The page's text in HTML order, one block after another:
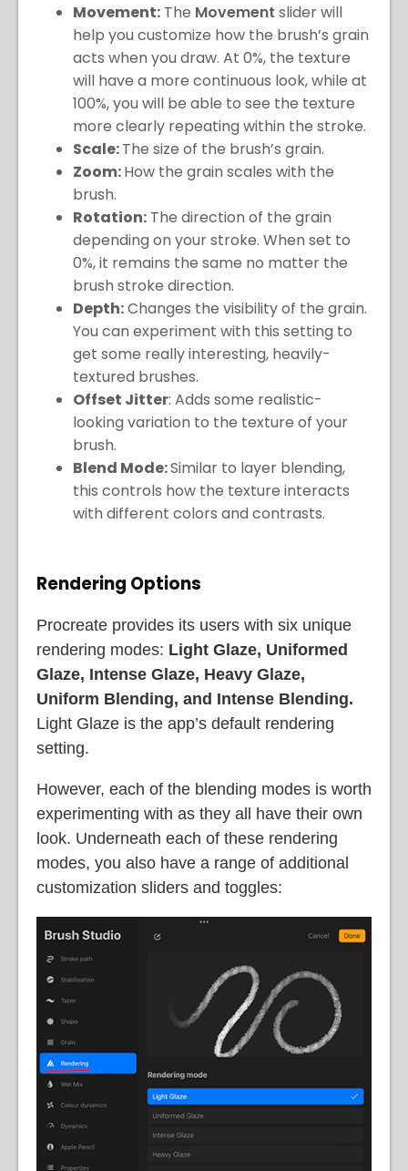
Movement: The Movement slider will
help you customize how the brush’s grain
acts when you draw. At 0%, the texture
will have a more continuous look, while at
100%, you will be able to see the texture
more clearly repeating within the stroke.
Scale:The size of the brush’s grain.
Zoom:How the grain scales with the
brush.
Rotation: The direction of the grain
depending on your stroke. When set to
0%, it remains the same no matter the
brush stroke direction.
Depth:Changes the visibility of the grain.
You can experiment with this setting to
get some really interesting, heavily-
textured brushes.
Offset Jitter: Adds some realistic-
looking variation to the texture of your
brush.
Blend Mode:Similar to layer blending,
this controls how the texture interacts
with different colors and contrasts.
Rendering Options
Procreate provides its users with six unique
rendering modes: Light Glaze, Uniformed
Glaze, Intense Glaze, Heavy Glaze,
Uniform Blending, and Intense Blending.
Light Glaze is the app’s default rendering
setting.
However, each of the blending modes is worth
experimenting with as they all have their own
look. Underneath each of these rendering
modes, you also have a range of additional
customization sliders and toggles: